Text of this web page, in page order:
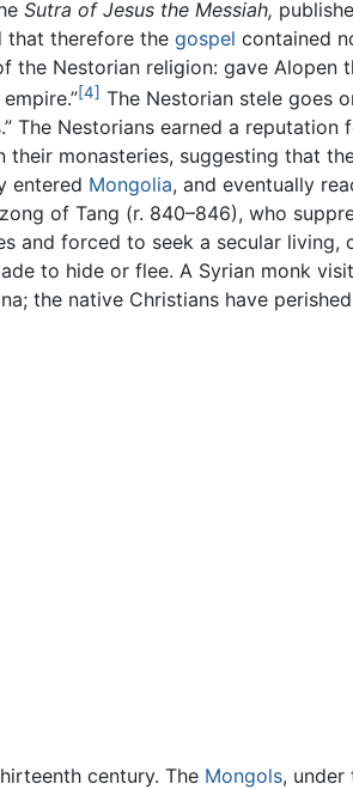
Sutra of Jesus the Messiah,
that therefore the gospel contained
Nestorian religion: gave Alopen
[4] The Nestorian stele goes
The Nestorians earned a reputation
monasteries, suggesting that
entered Mongolia, and eventually
of Tang (r. 840–846), who
and forced to seek a secular
to hide or flee. A Syrian monk
the native Christians have
century. The Mongols, under